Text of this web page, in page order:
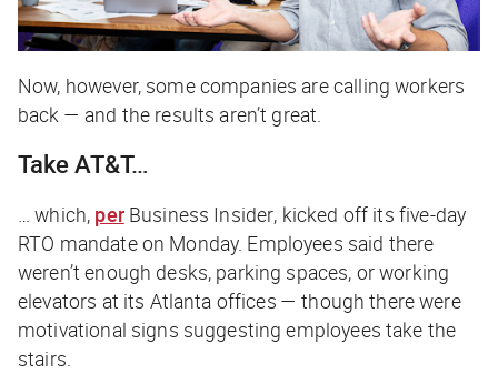
Now, however, some companies are calling workers
back — and the results aren’t great.
Take AT&T…
… which, per Business Insider, kicked off its five-day
RTO mandate on Monday. Employees said there
weren’t enough desks, parking spaces, or working
elevators at its Atlanta offices — though there were
motivational signs suggesting employees take the
stairs.